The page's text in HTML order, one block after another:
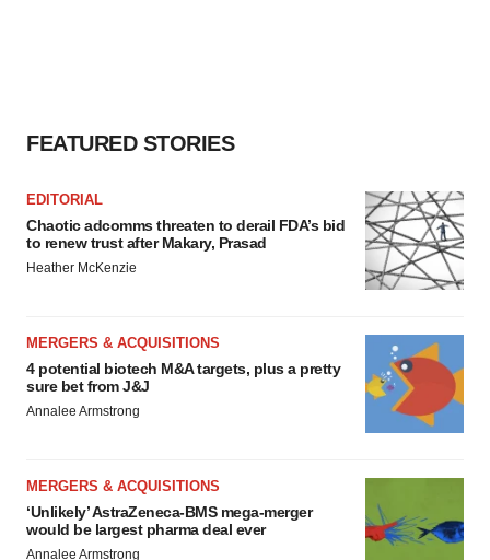
FEATURED STORIES
EDITORIAL
Chaotic adcomms threaten to derail FDA’s bid
to renew trust after Makary, Prasad
Heather McKenzie
MERGERS & ACQUISITIONS
4 potential biotech M&A targets, plus a pretty
sure bet from J&J
Annalee Armstrong
MERGERS & ACQUISITIONS
‘Unlikely’ AstraZeneca-BMS mega-merger
would be largest pharma deal ever
Annalee Armstrong